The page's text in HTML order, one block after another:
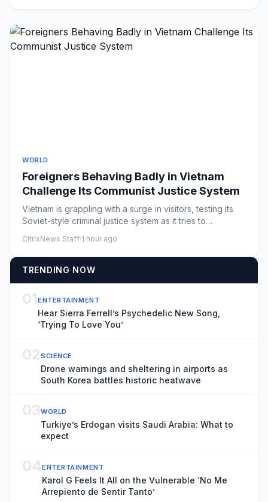
WORLD
Foreigners Behaving Badly in Vietnam
Challenge Its Communist Justice System
Vietnam is grappling with a surge in visitors, testing its
Soviet-style criminal justice system as it tries to
CitrixNews Staff·1 hour ago
TRENDING NOW
01ENTERTAINMENT
Hear Sierra Ferrell’s Psychedelic New Song,
‘Trying To Love You’
02SCIENCE
Drone warnings and sheltering in airports as
South Korea battles historic heatwave
03WORLD
Turkiye’s Erdogan visits Saudi Arabia: What to
expect
04ENTERTAINMENT
Karol G Feels It All on the Vulnerable ‘No Me
Arrepiento de Sentir Tanto’